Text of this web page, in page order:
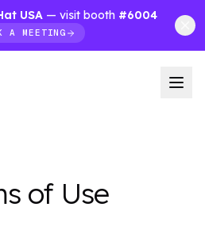
USA — visit booth #6004
A MEETING
of Use